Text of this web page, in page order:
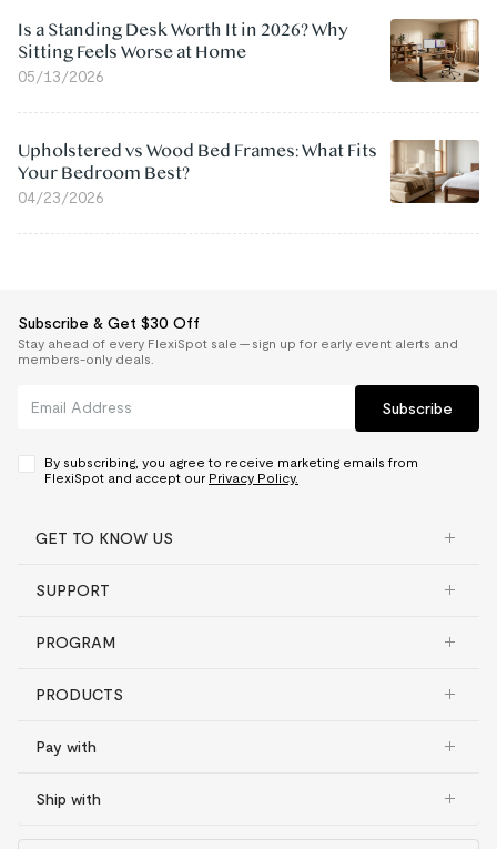
Is a Standing Desk Worth It in 2026? Why
Sitting Feels Worse at Home
05/13/2026
Upholstered vs Wood Bed Frames: What Fits
Your Bedroom Best?
04/23/2026
Subscribe & Get $30 Off
Stay ahead of every FlexiSpot sale — sign up for early event alerts and
members-only deals.
Subscribe
By subscribing, you agree to receive marketing emails from
FlexiSpot and accept our Privacy Policy.
GET TO KNOW US
SUPPORT
PROGRAM
PRODUCTS
Pay with
Ship with